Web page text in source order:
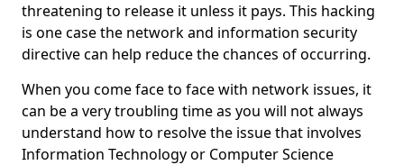
threatening to release it unless it pays. This hacking
is one case the network and information security
directive can help reduce the chances of occurring.
When you come face to face with network issues, it
can be a very troubling time as you will not always
understand how to resolve the issue that involves
Information Technology or Computer Science